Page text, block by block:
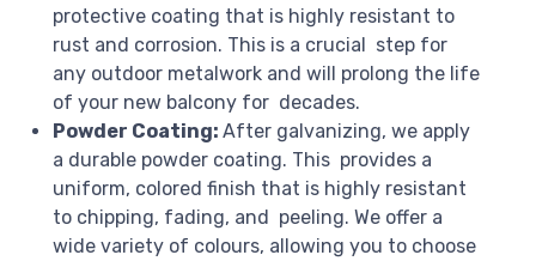
protective coating that is highly resistant to
rust and corrosion. This is a crucial step for
any outdoor metalwork and will prolong the life
of your new balcony for decades.
Powder Coating: After galvanizing, we apply
a durable powder coating. This provides a
uniform, colored finish that is highly resistant
to chipping, fading, and peeling. We offer a
wide variety of colours, allowing you to choose